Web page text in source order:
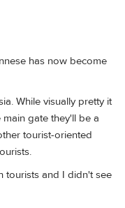
has now become
While visually pretty it
gate they'll be a
tourist-oriented
tourists and I didn't see